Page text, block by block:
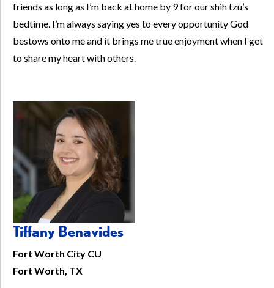
friends as long as I’m back at home by 9 for our shih tzu’s
bedtime. I’m always saying yes to every opportunity God
bestows onto me and it brings me true enjoyment when I get
to share my heart with others.
Tiffany Benavides
Fort Worth City CU
Fort Worth, TX